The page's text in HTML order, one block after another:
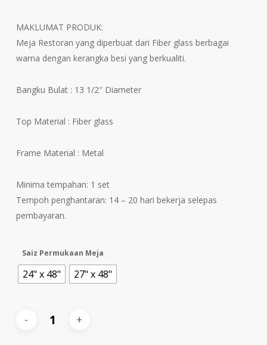
MAKLUMAT PRODUK:
Meja Restoran yang diperbuat dari Fiber glass berbagai
warna dengan kerangka besi yang berkualiti.
Bangku Bulat : 13 1/2″ Diameter
Top Material : Fiber glass
Frame Material : Metal
Minima tempahan: 1 set
Tempoh penghantaran: 14 – 20 hari bekerja selepas
pembayaran.
Saiz Permukaan Meja
24" x 48" 27" x 48"